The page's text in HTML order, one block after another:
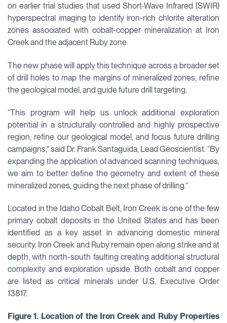
on earlier trial studies that used Short-Wave Infrared (SWIR)
hyperspectral imaging to identify iron-rich chlorite alteration
zones associated with cobalt-copper mineralization at Iron
Creek and the adjacent Ruby zone.
The new phase will apply this technique across a broader set
of drill holes to map the margins of mineralized zones, refine
the geological model, and guide future drill targeting.
“This program will help us unlock additional exploration
potential in a structurally controlled and highly prospective
region, refine our geological model, and focus future drilling
campaigns,” said Dr. Frank Santaguida, Lead Geoscientist. “By
expanding the application of advanced scanning techniques,
we aim to better define the geometry and extent of these
mineralized zones, guiding the next phase of drilling.”
Located in the Idaho Cobalt Belt, Iron Creek is one of the few
primary cobalt deposits in the United States and has been
identified as a key asset in advancing domestic mineral
security. Iron Creek and Ruby remain open along strike and at
depth, with north-south faulting creating additional structural
complexity and exploration upside. Both cobalt and copper
are listed as critical minerals under U.S. Executive Order
13817.
Figure 1. Location of the Iron Creek and Ruby Properties